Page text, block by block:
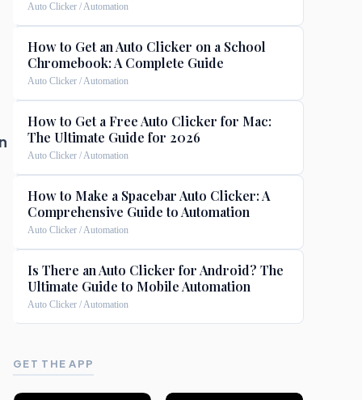
Auto Clicker / Automation
How to Get an Auto Clicker on a School
Chromebook: A Complete Guide
Auto Clicker / Automation
How to Get a Free Auto Clicker for Mac:
The Ultimate Guide for 2026
Auto Clicker / Automation
How to Make a Spacebar Auto Clicker: A
Comprehensive Guide to Automation
Auto Clicker / Automation
Is There an Auto Clicker for Android? The
Ultimate Guide to Mobile Automation
Auto Clicker / Automation
GET THE APP